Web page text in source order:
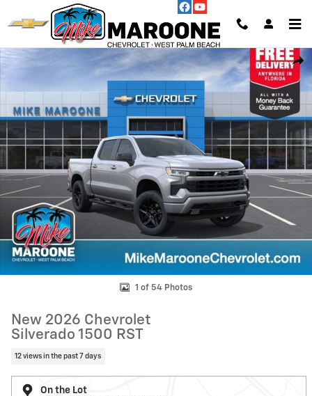
Skip to main content
New 2026 Chevrolet Silverado 1500 RST Truck Photo 1 of 54
1 of 54 Photos
New 2026 Chevrolet
Silverado 1500 RST
12 views in the past 7 days
On the Lot